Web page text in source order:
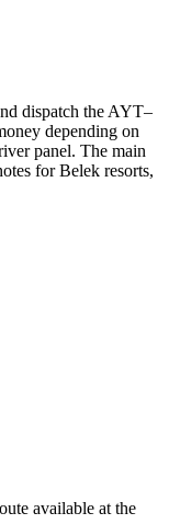
dispatch the AYT–
depending on
panel. The main
for Belek resorts,
available at the